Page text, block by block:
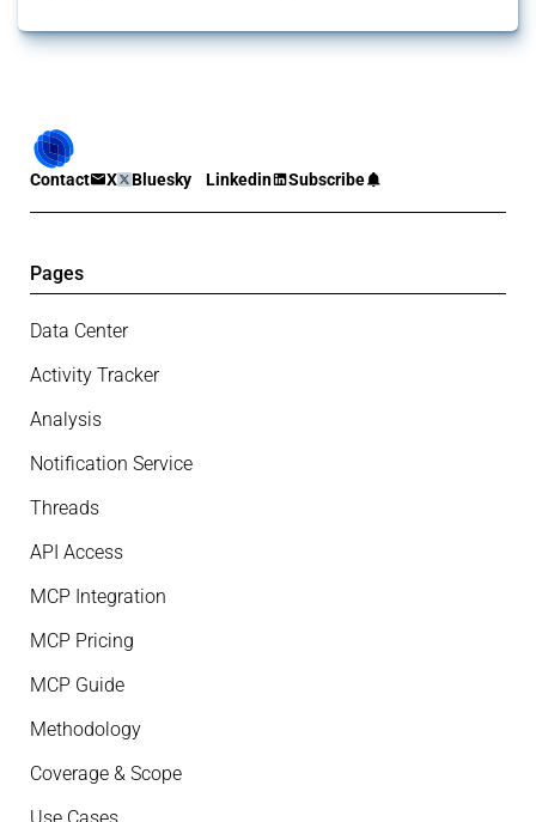
Contact X Bluesky Linkedin Subscribe
Pages
Data Center
Activity Tracker
Analysis
Notification Service
Threads
API Access
MCP Integration
MCP Pricing
MCP Guide
Methodology
Coverage & Scope